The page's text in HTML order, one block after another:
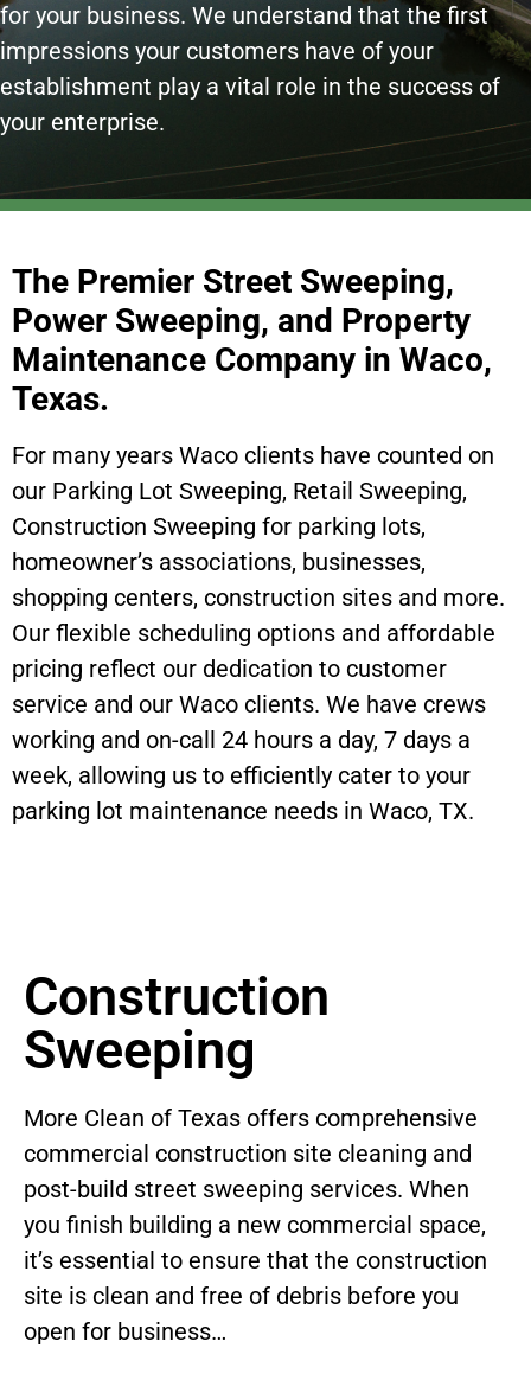
for your business. We understand that the first
impressions your customers have of your
establishment play a vital role in the success of
your enterprise.
The Premier Street Sweeping,
Power Sweeping, and Property
Maintenance Company in Waco,
Texas.
For many years Waco clients have counted on
our Parking Lot Sweeping, Retail Sweeping,
Construction Sweeping for parking lots,
homeowner’s associations, businesses,
shopping centers, construction sites and more.
Our flexible scheduling options and affordable
pricing reflect our dedication to customer
service and our Waco clients. We have crews
working and on-call 24 hours a day, 7 days a
week, allowing us to efficiently cater to your
parking lot maintenance needs in Waco, TX.
Construction
Sweeping
More Clean of Texas offers comprehensive
commercial construction site cleaning and
post-build street sweeping services. When
you finish building a new commercial space,
it’s essential to ensure that the construction
site is clean and free of debris before you
open for business…